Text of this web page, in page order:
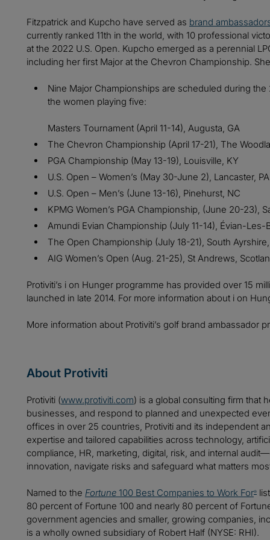
Fitzpatrick and Kupcho have served as brand
currently ranked 11th in the world, with 10 professional
at the 2022 U.S. Open. Kupcho emerged as a perennial
including her first Major at the Chevron Championship.
Nine Major Championships are scheduled during
the women playing five:
Masters Tournament (April 11-14), Augusta, GA
The Chevron Championship (April 17-21), The
PGA Championship (May 13-19), Louisville, KY
U.S. Open – Women’s (May 30-June 2), Lancaster, PA
U.S. Open – Men’s (June 13-16), Pinehurst, NC
KPMG Women’s PGA Championship, (June 20-23),
Amundi Evian Championship (July 11-14), Évian-Les-
The Open Championship (July 18-21), South
AIG Women’s Open (Aug. 21-25), St Andrews,
Protiviti’s i on Hunger programme has provided over 15
launched in late 2014. For more information about i on
More information about Protiviti’s golf brand ambassador
About Protiviti
Protiviti (www.protiviti.com) is a global consulting firm that
businesses, and respond to planned and unexpected
offices in over 25 countries, Protiviti and its independent
expertise and tailored capabilities across technology,
compliance, HR, marketing, digital, risk, and internal
innovation, navigate risks and safeguard what matters
Named to the Fortune 100 Best Companies to Work For®
80 percent of Fortune 100 and nearly 80 percent of
government agencies and smaller, growing companies,
is a wholly owned subsidiary of Robert Half (NYSE: RHI).